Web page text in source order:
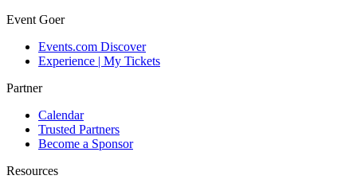
Event Goer
Events.com Discover
Experience | My Tickets
Partner
Calendar
Trusted Partners
Become a Sponsor
Resources